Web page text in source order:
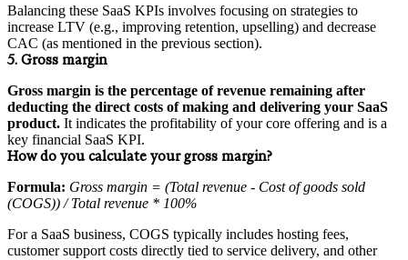
Balancing these SaaS KPIs involves focusing on strategies to
increase LTV (e.g., improving retention, upselling) and decrease
CAC (as mentioned in the previous section).
5. Gross margin
Gross margin is the percentage of revenue remaining after
deducting the direct costs of making and delivering your SaaS
product. It indicates the profitability of your core offering and is a
key financial SaaS KPI.
How do you calculate your gross margin?
Formula: Gross margin = (Total revenue - Cost of goods sold
(COGS)) / Total revenue * 100%
For a SaaS business, COGS typically includes hosting fees,
customer support costs directly tied to service delivery, and other